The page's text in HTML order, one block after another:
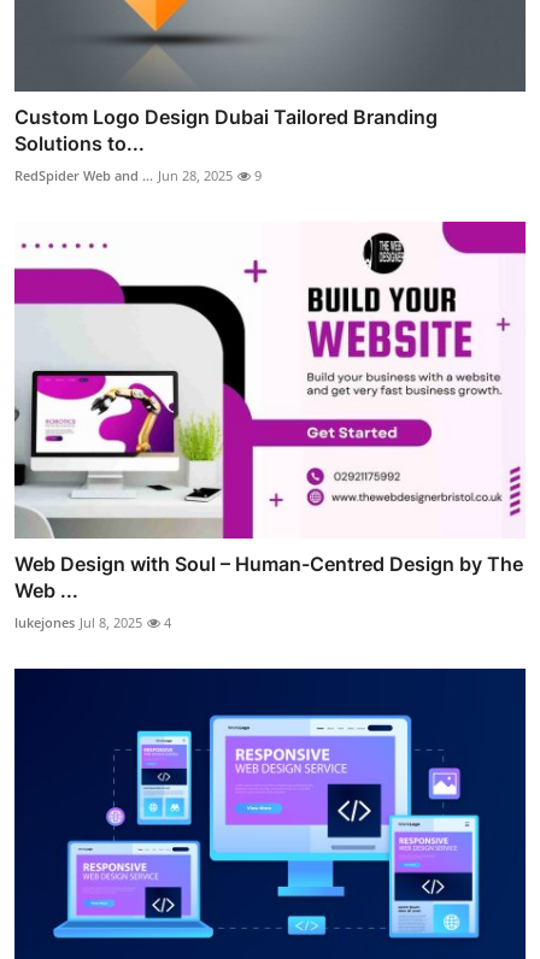
Custom Logo Design Dubai Tailored Branding
Solutions to...
RedSpider Web and ... Jun 28, 2025 9
Web Design with Soul – Human-Centred Design by The
Web ...
lukejones Jul 8, 2025 4